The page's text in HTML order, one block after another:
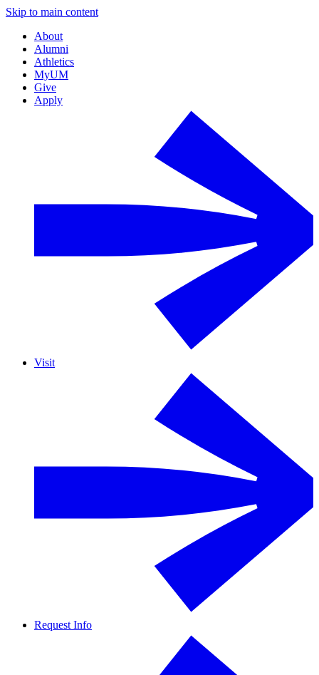
Skip to main content
About
Alumni
Athletics
MyUM
Give
Apply
Visit
Request Info